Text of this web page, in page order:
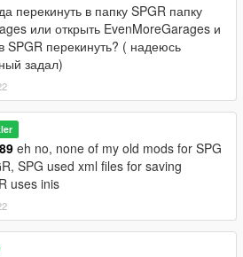
перекинуть в папку SPGR папку
или открыть EvenMoreGarages и
SPGR перекинуть? ( надеюсь
задал)
eh no, none of my old mods for SPG
SPG used xml files for saving
uses inis